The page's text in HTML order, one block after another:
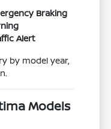
Braking
Alert
by model year,
Models